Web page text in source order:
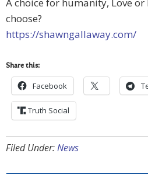
A choice for humanity, Love or
choose?
https://shawngallaway.com/
Share this:
Facebook
Truth Social
Filed Under:News